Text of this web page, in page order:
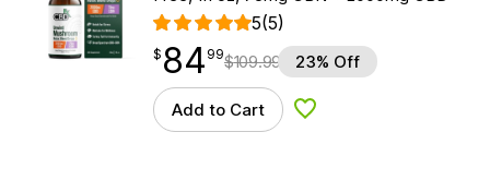
5(5)
$ 84.99
$ 84
point 99$109.99 23% Off
Add to Cart Add to Wishlist